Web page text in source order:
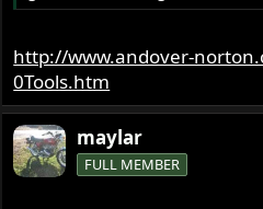
http://www.andover-
0Tools.htm
maylar
FULL MEMBER